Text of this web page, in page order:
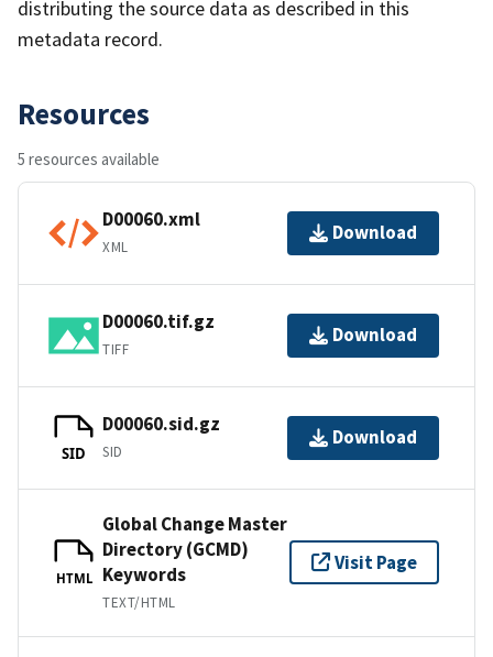
distributing the source data as described in this
metadata record.
Resources
5 resources available
D00060.xml
XML
Download
D00060.tif.gz
TIFF
Download
SID
D00060.sid.gz
SID
Download
HTML
Global Change Master
Directory (GCMD)
Keywords
TEXT/HTML
Visit Page